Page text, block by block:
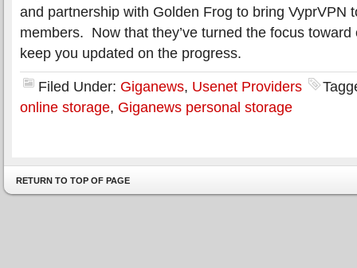
and partnership with Golden Frog to bring VyprVPN
members. Now that they’ve turned the focus toward
keep you updated on the progress.
Filed Under: Giganews, Usenet Providers
online storage, Giganews personal storage
RETURN TO TOP OF PAGE